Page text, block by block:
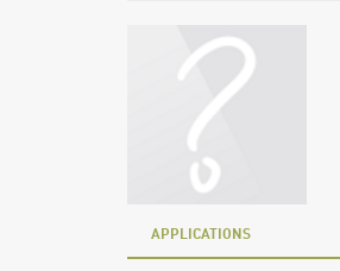
APPLICATIONS